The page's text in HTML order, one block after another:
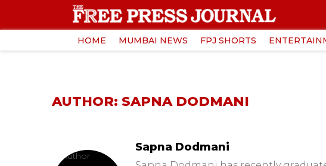
HOME MUMBAI NEWS FPJ SHORTS
AUTHOR: SAPNA DODMANI
Sapna Dodmani